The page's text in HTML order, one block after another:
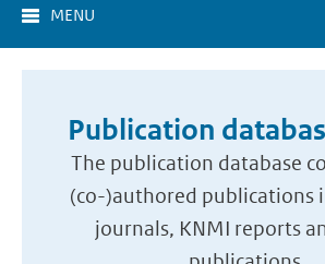
MENU
Publication
The publication database
(co-)authored publications
journals, KNMI reports